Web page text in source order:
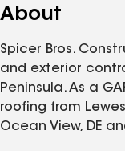
About
Spicer Bros.
and exterior
Peninsula. As a
roofing from
Ocean View, DE